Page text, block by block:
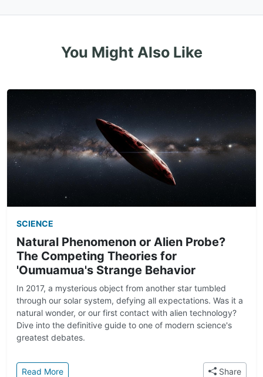
You Might Also Like
SCIENCE
Natural Phenomenon or Alien Probe?
The Competing Theories for
'Oumuamua's Strange Behavior
In 2017, a mysterious object from another star tumbled
through our solar system, defying all expectations. Was it a
natural wonder, or our first contact with alien technology?
Dive into the definitive guide to one of modern science's
greatest debates.
Read More: Natural Phenomenon or Alien Probe? TheShare